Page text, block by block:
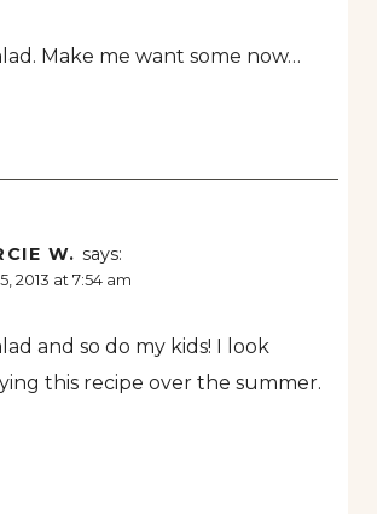
Make me want some now…
W. says:
2013 at 7:54 am
and so do my kids! I look
this recipe over the summer.